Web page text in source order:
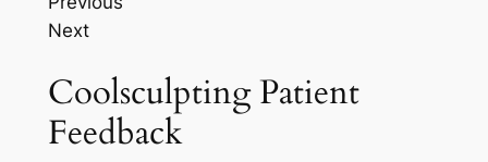
Next
Coolsculpting Patient
Feedback